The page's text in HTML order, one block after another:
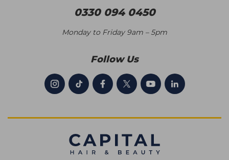
0330 094 0450
Monday to Friday 9am – 5pm
Follow Us